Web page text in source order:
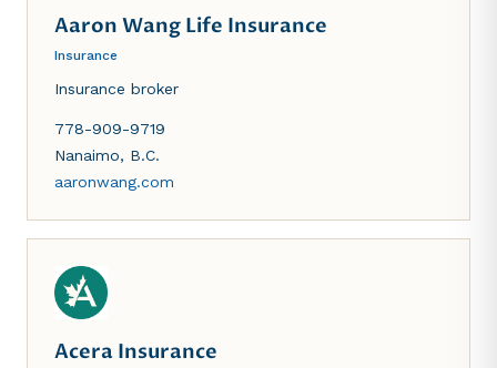
Aaron Wang Life Insurance
Insurance
Insurance broker
778-909-9719
Nanaimo, B.C.
aaronwang.com
Acera Insurance